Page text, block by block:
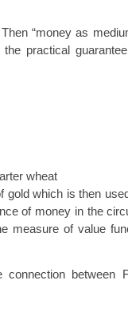
“money as
practical
wheat
gold which is then
of money in the
measure of value
between